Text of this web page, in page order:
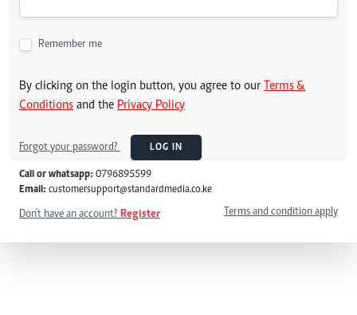
Remember me
By clicking on the login button, you agree to our Terms &
Conditions and the Privacy Policy
Forgot your password? LOG IN
Call or whatsapp: 0796895599
Email: customersupport@standardmedia.co.ke
Don't have an account? Register Terms and condition apply